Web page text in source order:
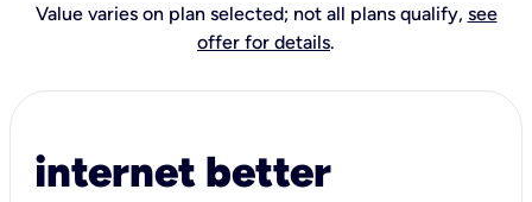
Value varies on plan selected; not all plans qualify, see
offer for details.
internet better